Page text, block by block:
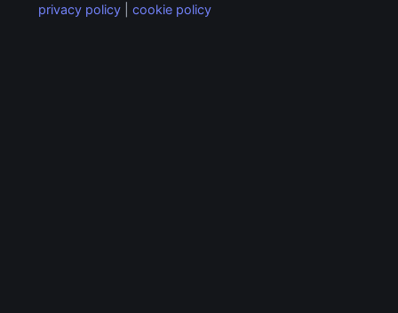
privacy policy |cookie policy